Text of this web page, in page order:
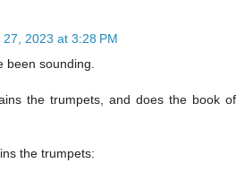
27, 2023 at 3:28 PM
been sounding.
the trumpets, and does the book of
the trumpets: